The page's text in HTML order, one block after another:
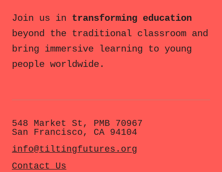
Join us in transforming education
beyond the traditional classroom and
bring immersive learning to young
people worldwide.
548 Market St, PMB 70967
San Francisco, CA 94104
info@tiltingfutures.org
Contact Us